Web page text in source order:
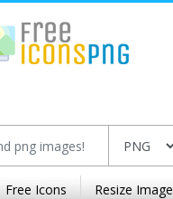
Free Icons Resize Image